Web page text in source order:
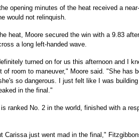
opening minutes of the heat received a
would not relinquish.
heat, Moore secured the win with a 9.83
a long left-handed wave.
turned on for us this afternoon and I
of room to maneuver," Moore said. "She has
so dangerous. I just felt like I was
in the final."
ranked No. 2 in the world, finished with a
Carissa just went mad in the final,"